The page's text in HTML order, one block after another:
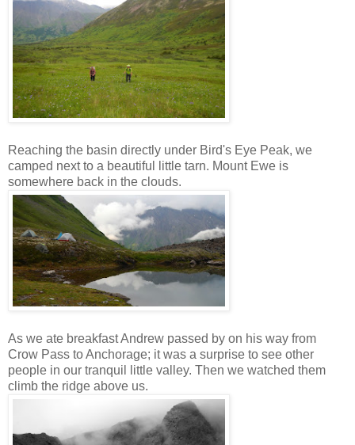
Reaching the basin directly under Bird's Eye Peak, we
camped next to a beautiful little tarn. Mount Ewe is
somewhere back in the clouds.
As we ate breakfast Andrew passed by on his way from
Crow Pass to Anchorage; it was a surprise to see other
people in our tranquil little valley. Then we watched them
climb the ridge above us.